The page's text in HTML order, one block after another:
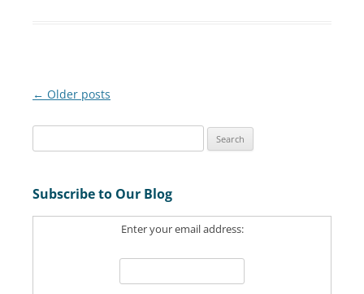
Post
← Older posts
e
r
c
Subscribe to Our Blog
Enter your email address: